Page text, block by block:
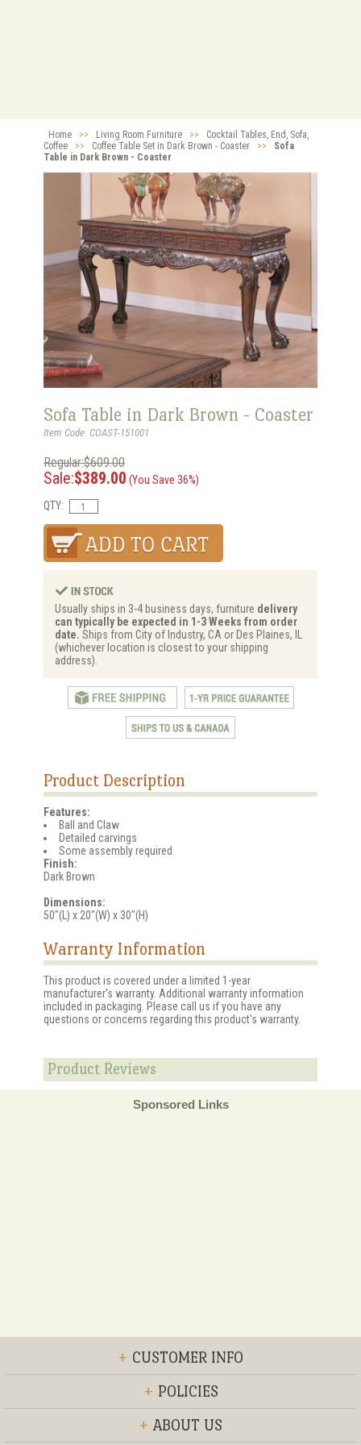
Home >> Living Room Furniture >>
Cocktail Tables, End, Sofa,
Coffee
>> Coffee Table Set in Dark Brown - Coaster >>
Sofa
Table in Dark Brown - Coaster
Sofa Table in Dark Brown - Coaster
Item Code: COAST-151001
Regular:$609.00
Sale:$389.00 (You Save 36%)
QTY:
Usually ships in 3-4 business days, furniture delivery
can typically be expected in 1-3 Weeks from order
date. Ships from City of Industry, CA or Des Plaines, IL
(whichever location is closest to your shipping
address).
Product Description
Features:
Ball and Claw
Detailed carvings
Some assembly required
Finish:
Dark Brown
Dimensions:
50"(L) x 20"(W) x 30"(H)
Warranty Information
This product is covered under a limited 1-year
manufacturer's warranty. Additional warranty information
included in packaging. Please call us if you have any
questions or concerns regarding this product's warranty.
Product Reviews
Sponsored Links
+ CUSTOMER INFO
+ POLICIES
+ ABOUT US